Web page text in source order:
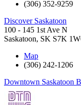
(306) 352-9259
Discover Saskatoon
100 - 145 1st Ave N
Saskatoon, SK S7K
Map
(306) 242-1206
Downtown Saskatoon